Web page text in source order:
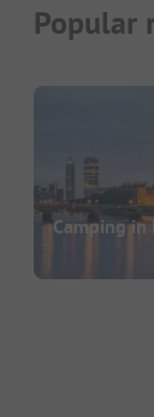
Popular
Camping in